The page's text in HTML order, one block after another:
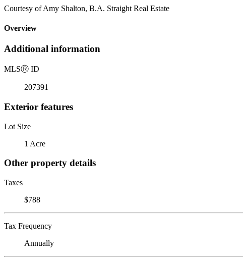
Courtesy of Amy Shalton, B.A. Straight Real Estate
Overview
Additional information
MLSⓇ ID
207391
Exterior features
Lot Size
1 Acre
Other property details
Taxes
$788
Tax Frequency
Annually